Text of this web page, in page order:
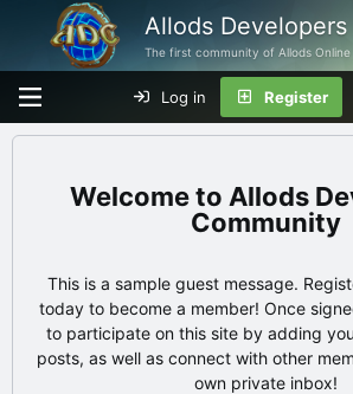
Allods
The first community of Allods Online
Log in Register
Allods
Community
This is a sample guest message.
today to become a member! Once
to participate on this site by adding
posts, as well as connect with other
own private inbox!